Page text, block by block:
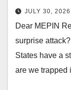
JULY 30, 2026
Dear MEPIN
surprise
States have a
are we